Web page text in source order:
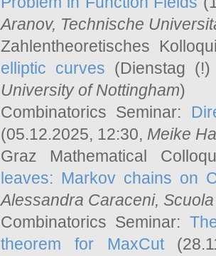
Aranov, Technische
Zahlentheoretisches
elliptic curves (Dienstag
University of Nottingham)
Combinatorics Seminar:
(05.12.2025, 12:30, Meike
Graz Mathematical
leaves: Markov chains on
Alessandra Caraceni,
Combinatorics Seminar:
theorem for MaxCut